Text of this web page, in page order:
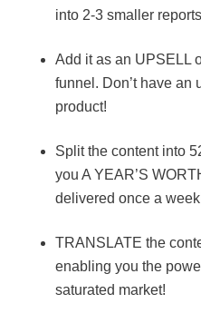
into 2-3 smaller
Add it as an UPSELL
funnel. Don’t have an
product!
Split the content into
you A YEAR’S
delivered once a
TRANSLATE the
enabling you the
saturated market!